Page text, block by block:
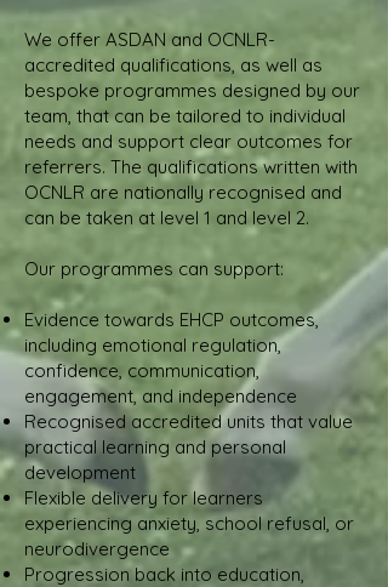
We offer ASDAN and OCNLR-
accredited qualifications, as well as
bespoke programmes designed by our
team, that can be tailored to individual
needs and support clear outcomes for
referrers. The qualifications written with
OCNLR are nationally recognised and
can be taken at level 1 and level 2.
Our programmes can support:
Evidence towards EHCP outcomes,
including emotional regulation,
confidence, communication,
engagement, and independence
Recognised accredited units that value
practical learning and personal
development
Flexible delivery for learners
experiencing anxiety, school refusal, or
neurodivergence
Progression back into education,